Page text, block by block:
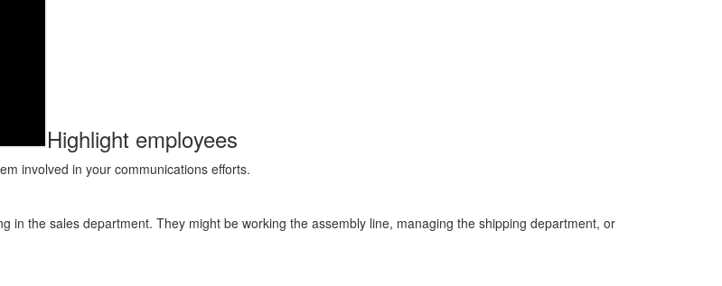
Highlight employees
involved in your communications efforts.
in the sales department. They might be working the assembly line, managing the shipping department, or